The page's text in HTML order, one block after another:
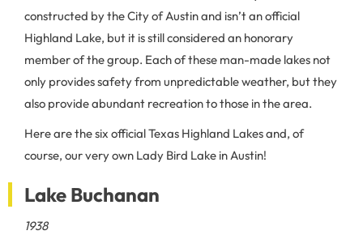
constructed by the City of Austin and isn’t an official
Highland Lake, but it is still considered an honorary
member of the group. Each of these man-made lakes not
only provides safety from unpredictable weather, but they
also provide abundant recreation to those in the area.
Here are the six official Texas Highland Lakes and, of
course, our very own Lady Bird Lake in Austin!
Lake Buchanan
1938